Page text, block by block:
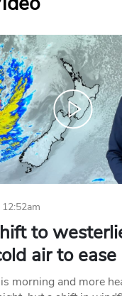
to
air to ease
morning and more